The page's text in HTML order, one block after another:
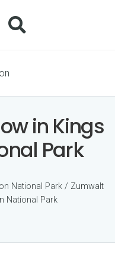
in Kings
Park
National Park / Zumwalt
National Park